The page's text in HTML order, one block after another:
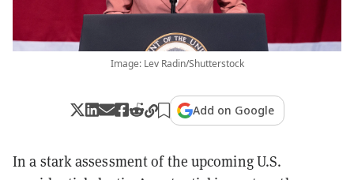
Image: Lev Radin/Shutterstock
Add on Google
In a stark assessment of the upcoming U.S.